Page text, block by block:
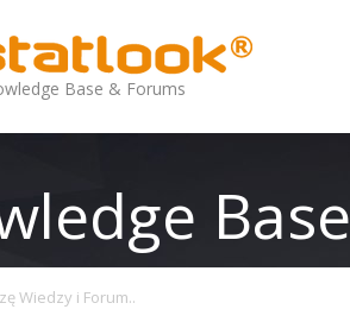
Base & Forums
Base